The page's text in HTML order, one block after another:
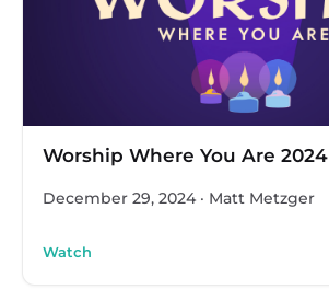
Worship Where You Are 2024
December 29, 2024 · Matt Metzger
Watch